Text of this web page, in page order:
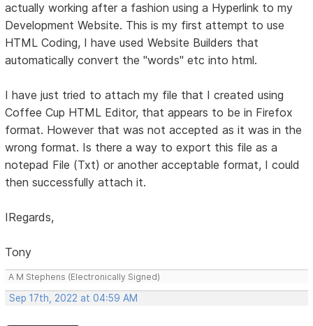
actually working after a fashion using a Hyperlink to my
Development Website. This is my first attempt to use
HTML Coding, I have used Website Builders that
automatically convert the "words" etc into html.
I have just tried to attach my file that I created using
Coffee Cup HTML Editor, that appears to be in Firefox
format. However that was not accepted as it was in the
wrong format. Is there a way to export this file as a
notepad File (Txt) or another acceptable format, I could
then successfully attach it.
IRegards,
Tony
A M Stephens (Electronically Signed)
Sep 17th, 2022 at 04:59 AM